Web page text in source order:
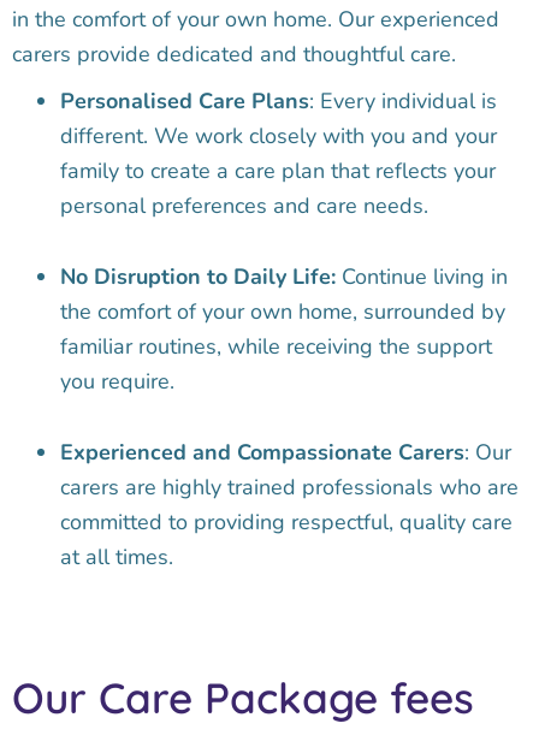
in the comfort of your own home. Our experienced
carers provide dedicated and thoughtful care.
Personalised Care Plans: Every individual is
different. We work closely with you and your
family to create a care plan that reflects your
personal preferences and care needs.
No Disruption to Daily Life: Continue living in
the comfort of your own home, surrounded by
familiar routines, while receiving the support
you require.
Experienced and Compassionate Carers: Our
carers are highly trained professionals who are
committed to providing respectful, quality care
at all times.
Our Care Package fees